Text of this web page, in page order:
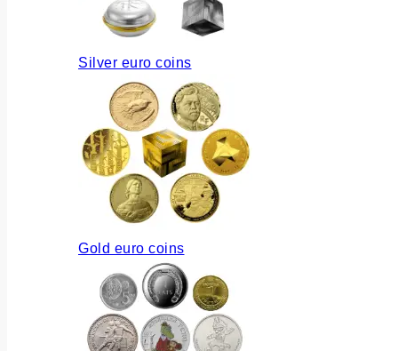
Silver euro coins
Gold euro coins